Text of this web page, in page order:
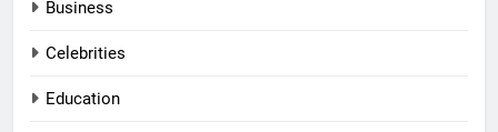
Business
Celebrities
Education